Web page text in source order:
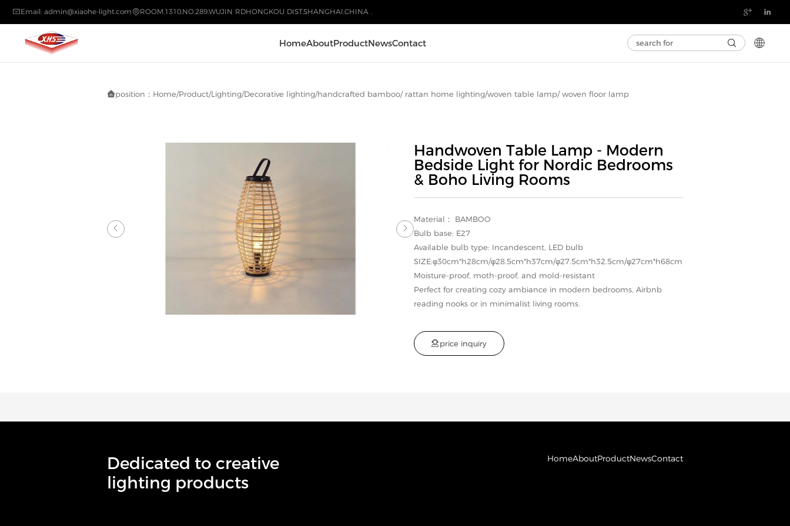
Email: admin@xiaohe-light.com ROOM.1310,NO.289,WUJIN RDHONGKOU DIST.SHANGHAI,CHINA .
HomeAboutProductNewsContact 
position： Home/Product/Lighting/Decorative lighting/handcrafted bamboo/ rattan home lighting/woven table lamp/ woven floor lamp
 
Handwoven Table Lamp - Modern
Bedside Light for Nordic Bedrooms
& Boho Living Rooms
Material： BAMBOO
Bulb base: E27
Available bulb type: Incandescent, LED bulb
SIZE:φ30cm*h28cm/φ28.5cm*h37cm/φ27.5cm*h32.5cm/φ27cm*h68cm
Moisture-proof, moth-proof, and mold-resistant
Perfect for creating cozy ambiance in modern bedrooms, Airbnb
reading nooks or in minimalist living rooms.
 price inquiry
Dedicated to creative
lighting products
HomeAboutProductNewsContact